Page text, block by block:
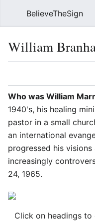
BelieveTheSign
William
Who was William
1940's, his healing
pastor in a small
an international
progressed his
increasingly
24, 1965.
Click on headings